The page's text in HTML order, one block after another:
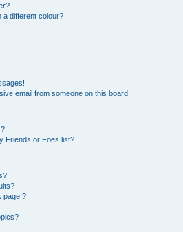
a different colour?
email from someone on this board!
Friends or Foes list?
page!?